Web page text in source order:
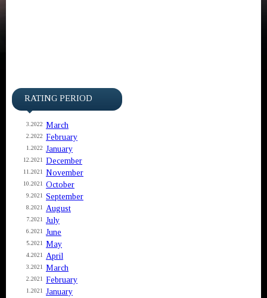
RATING PERIOD
3.2022 March
2.2022 February
1.2022 January
12.2021 December
11.2021 November
10.2021 October
9.2021 September
8.2021 August
7.2021 July
6.2021 June
5.2021 May
4.2021 April
3.2021 March
2.2021 February
1.2021 January